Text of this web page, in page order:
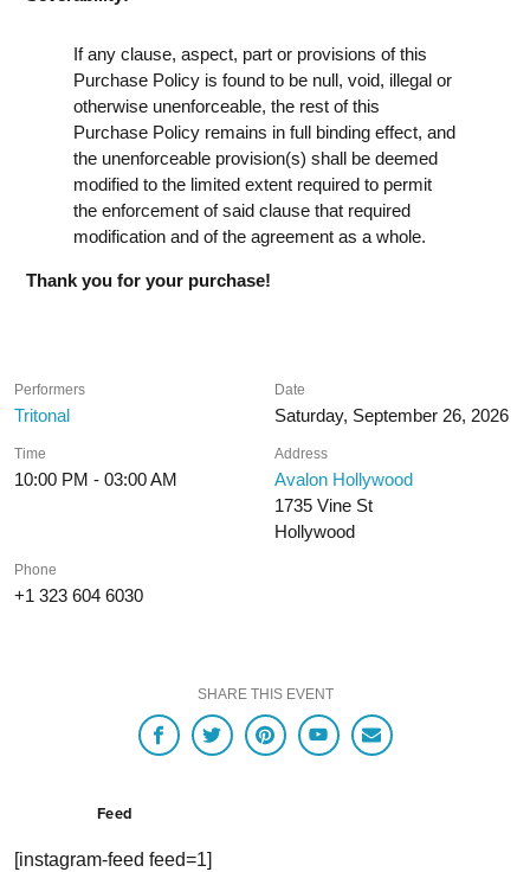
If any clause, aspect, part or provisions of this
Purchase Policy is found to be null, void, illegal or
otherwise unenforceable, the rest of this
Purchase Policy remains in full binding effect, and
the unenforceable provision(s) shall be deemed
modified to the limited extent required to permit
the enforcement of said clause that required
modification and of the agreement as a whole.
Thank you for your purchase!
Performers
Tritonal
Date
Saturday, September 26, 2026
Time
10:00 PM - 03:00 AM
Address
Avalon Hollywood
1735 Vine St
Hollywood
Phone
+1 323 604 6030
SHARE THIS EVENT
Feed
[instagram-feed feed=1]